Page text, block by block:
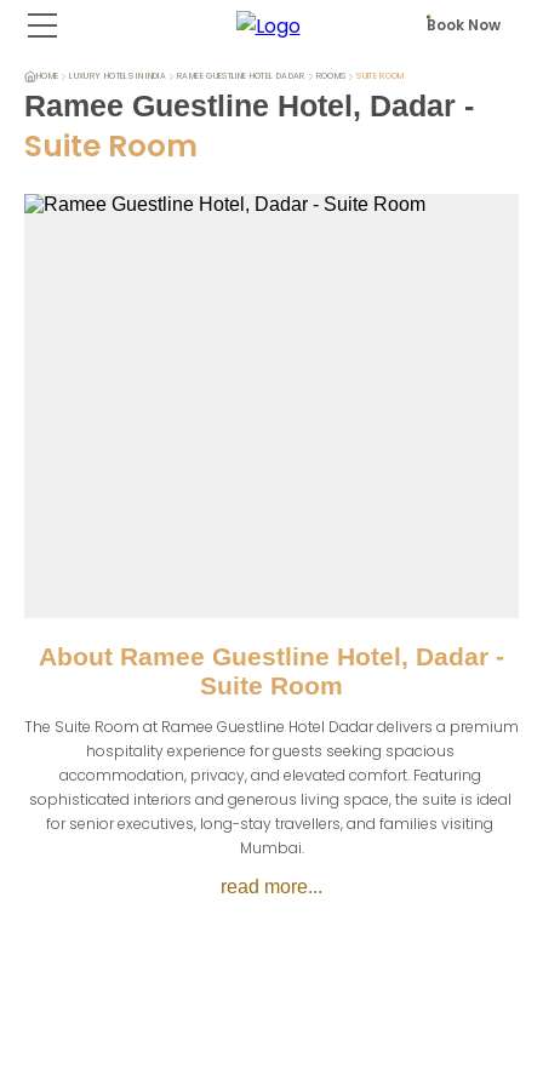
Book Now
HOME LUXURY HOTELS IN INDIA RAMEE GUESTLINE HOTEL DADAR ROOMS SUITE ROOM
Ramee Guestline Hotel, Dadar -
Suite Room
About Ramee Guestline Hotel, Dadar -
Suite Room
The Suite Room at Ramee Guestline Hotel Dadar delivers a premium
hospitality experience for guests seeking spacious
accommodation, privacy, and elevated comfort. Featuring
sophisticated interiors and generous living space, the suite is ideal
for senior executives, long-stay travellers, and families visiting
Mumbai.
read more...